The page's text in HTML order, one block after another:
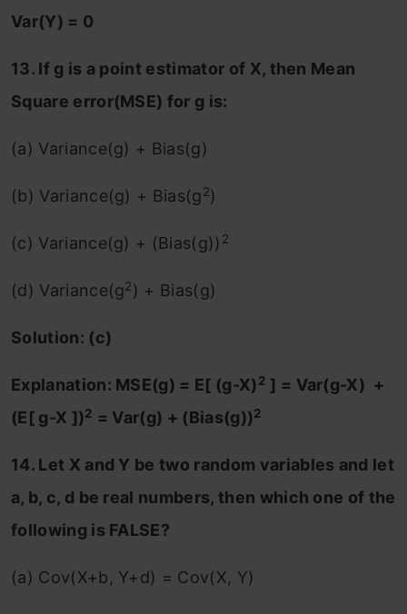
Var(Y) = 0
13. If g is a point estimator of X, then Mean
Square error(MSE) for g is:
(a) Variance(g) + Bias(g)
(b) Variance(g) + Bias(g2)
(c) Variance(g) + (Bias(g)) 2
(d) Variance(g2) + Bias(g)
Solution: (c)
Explanation: MSE(g) = E[ (g-X)2 ] = Var(g-X) +
(E[ g-X ])2 = Var(g) + (Bias(g))2
14. Let X and Y be two random variables and let
a, b, c, d be real numbers, then which one of the
following is FALSE?
(a) Cov(X+b, Y+d) = Cov(X, Y)